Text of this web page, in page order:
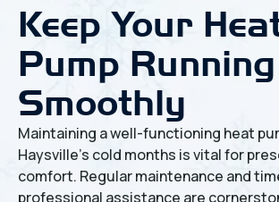
Keep Your
Pump Running
Smoothly
Maintaining a well-functioning heat
Haysville's cold months is vital for
comfort. Regular maintenance and
professional assistance are